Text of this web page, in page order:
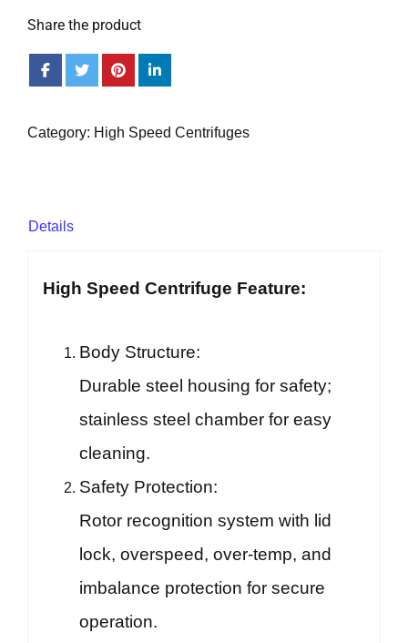
Share the product
Category: High Speed Centrifuges
Details
High Speed Centrifuge Feature:
Body Structure:
Durable steel housing for safety;
stainless steel chamber for easy
cleaning.
Safety Protection:
Rotor recognition system with lid
lock, overspeed, over-temp, and
imbalance protection for secure
operation.